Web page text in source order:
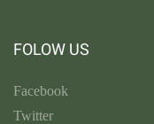
FOLOW US
Facebook
Twitter